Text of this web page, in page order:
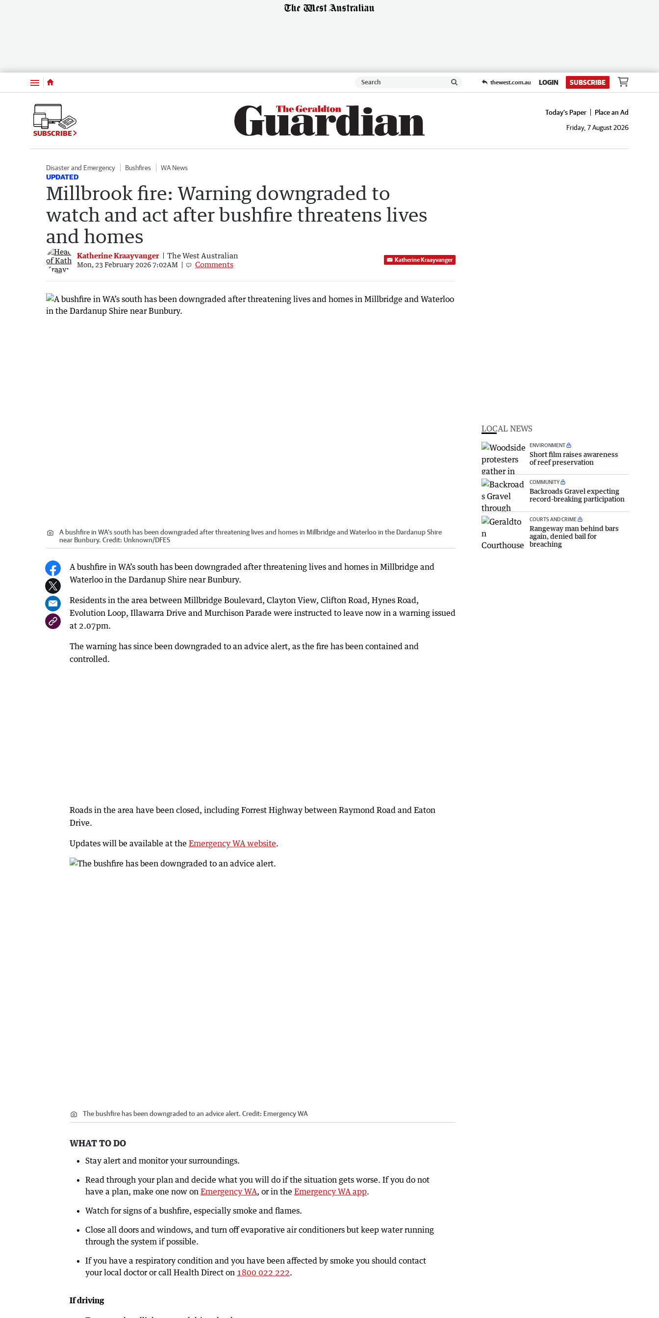
Menu thewest.com.au LOGIN SUBSCRIBE
SUBSCRIBE
Today's Paper
Place an Ad
Friday, 7 August 2026
Disaster and Emergency Bushfires WA News
UPDATED
Millbrook fire: Warning downgraded to
watch and act after bushfire threatens lives
and homes
Katherine Kraayvanger The West Australian
Mon, 23 February 2026 7:02AM Comments
Katherine Kraayvanger
A bushfire in WA’s south has been downgraded after threatening lives and homes in Millbridge and Waterloo in the Dardanup Shire
near Bunbury. Credit: Unknown/DFES
A bushfire in WA’s south has been downgraded after threatening lives and homes in Millbridge and
Waterloo in the Dardanup Shire near Bunbury.
Residents in the area between Millbridge Boulevard, Clayton View, Clifton Road, Hynes Road,
Evolution Loop, Illawarra Drive and Murchison Parade were instructed to leave now in a warning issued
at 2.07pm.
The warning has since been downgraded to an advice alert, as the fire has been contained and
controlled.
Roads in the area have been closed, including Forrest Highway between Raymond Road and Eaton
Drive.
Updates will be available at the Emergency WA website.
The bushfire has been downgraded to an advice alert. Credit: Emergency WA
WHAT TO DO
Stay alert and monitor your surroundings.
Read through your plan and decide what you will do if the situation gets worse. If you do not
have a plan, make one now on Emergency WA, or in the Emergency WA app.
Watch for signs of a bushfire, especially smoke and flames.
Close all doors and windows, and turn off evaporative air conditioners but keep water running
through the system if possible.
If you have a respiratory condition and you have been affected by smoke you should contact
your local doctor or call Health Direct on 1800 022 222.
If driving
LOCAL NEWS
ENVIRONMENT
Short film raises awareness
of reef preservation
COMMUNITY
Backroads Gravel expecting
record-breaking participation
COURTS AND CRIME
Rangeway man behind bars
again, denied bail for
breaching